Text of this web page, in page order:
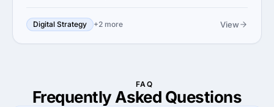
Digital Strategy +2 more View
FAQ
Frequently Asked Questions